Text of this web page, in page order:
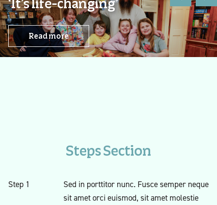
‘It’s life-changing’
Read more
Steps Section
Step 1
Sed in porttitor nunc. Fusce semper neque
sit amet orci euismod, sit amet molestie